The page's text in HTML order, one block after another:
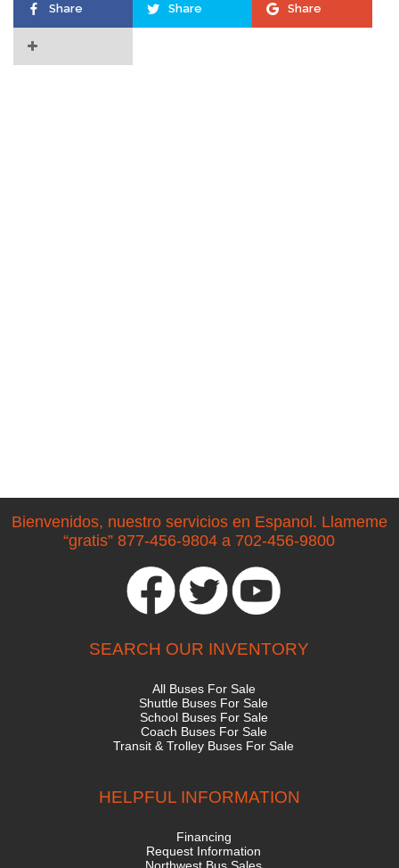
Share Share Share
Bienvenidos, nuestro servicios en Espanol. Llameme
“gratis” 877-456-9804 a 702-456-9800
SEARCH OUR INVENTORY
All Buses For Sale
Shuttle Buses For Sale
School Buses For Sale
Coach Buses For Sale
Transit & Trolley Buses For Sale
HELPFUL INFORMATION
Financing
Request Information